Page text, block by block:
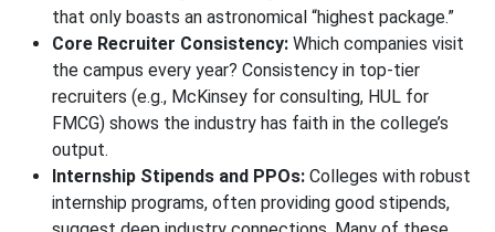
that only boasts an astronomical “highest package.”
Core Recruiter Consistency: Which companies visit
the campus every year? Consistency in top-tier
recruiters (e.g., McKinsey for consulting, HUL for
FMCG) shows the industry has faith in the college’s
output.
Internship Stipends and PPOs: Colleges with robust
internship programs, often providing good stipends,